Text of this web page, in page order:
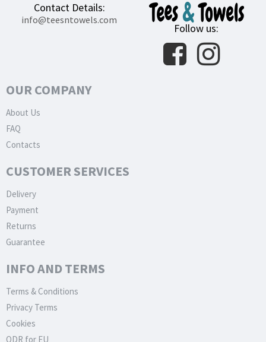
Contact Details:
info@teesntowels.com
Follow us:
OUR COMPANY
About Us
FAQ
Contacts
CUSTOMER SERVICES
Delivery
Payment
Returns
Guarantee
INFO AND TERMS
Terms & Conditions
Privacy Terms
Cookies
ODR for EU